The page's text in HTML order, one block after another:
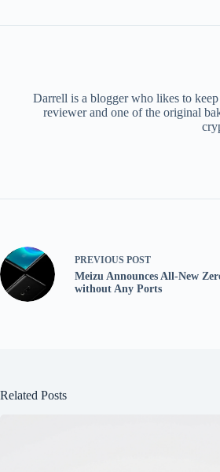
Darrell is a blogger who likes to
reviewer and one of the original
PREVIOUS POST
Meizu Announces All-New
without Any Ports
Related Posts